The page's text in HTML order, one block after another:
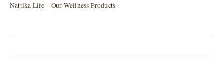
Nattika Life – Our Wellness Products